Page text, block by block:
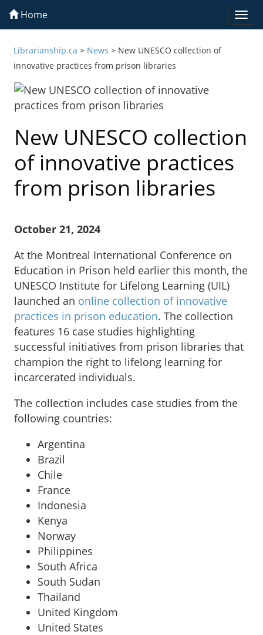
Home
Librarianship.ca > News > New UNESCO collection of
innovative practices from prison libraries
New UNESCO collection
of innovative practices
from prison libraries
October 21, 2024
At the Montreal International Conference on
Education in Prison held earlier this month, the
UNESCO Institute for Lifelong Learning (UIL)
launched an online collection of innovative
practices in prison education. The collection
features 16 case studies highlighting
successful initiatives from prison libraries that
champion the right to lifelong learning for
incarcerated individuals.
The collection includes case studies from the
following countries:
Argentina
Brazil
Chile
France
Indonesia
Kenya
Norway
Philippines
South Africa
South Sudan
Thailand
United Kingdom
United States